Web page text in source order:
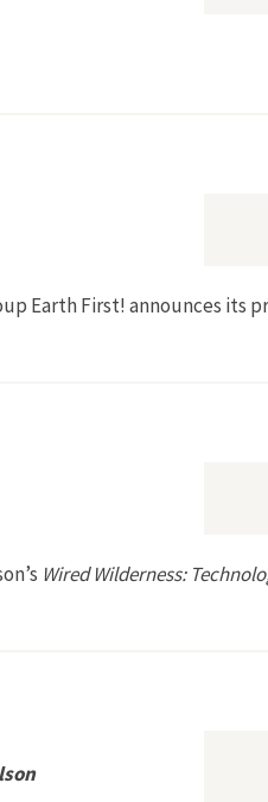
Earth First! announces its
Wired Wilderness: